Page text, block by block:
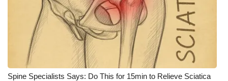
Obituaries
2025 Obituaries
2023 – 2024 Obituaries
Spine Specialists Says: Do This for 15min to Relieve Sciatica